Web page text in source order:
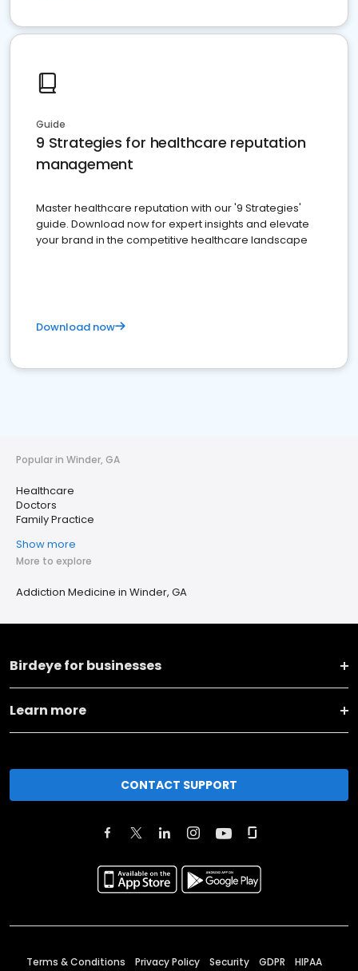
Guide
9 Strategies for healthcare reputation
management
Master healthcare reputation with our '9 Strategies'
guide. Download now for expert insights and elevate
your brand in the competitive healthcare landscape
Download now
Popular in Winder, GA
Healthcare
Doctors
Family Practice
Show more
More to explore
Addiction Medicine in Winder, GA
Birdeye for businesses
Learn more
CONTACT SUPPORT
Terms & Conditions Privacy Policy Security GDPR HIPAA